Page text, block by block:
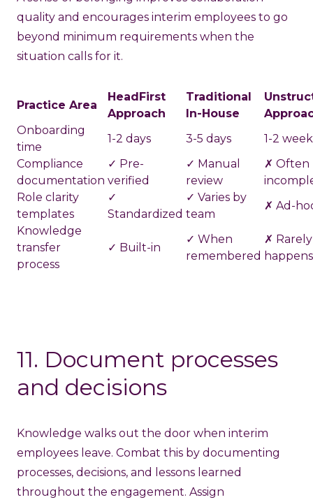
quality and encourages interim employees to go
beyond minimum requirements when the
situation calls for it.
Practice Area
HeadFirst
Approach
Traditional
In-House
Onboarding
time
1-2 days 3-5 days
1-2
Compliance
documentation
✓ Pre-
verified
✓ Manual
review
✗ Often
Role clarity
templates
✓
Standardized
✓ Varies by
team
✗ Ad-
Knowledge
transfer
process
✓ Built-in
✓ When
remembered
✗ Rarely
happens
11. Document processes
and decisions
Knowledge walks out the door when interim
employees leave. Combat this by documenting
processes, decisions, and lessons learned
throughout the engagement. Assign